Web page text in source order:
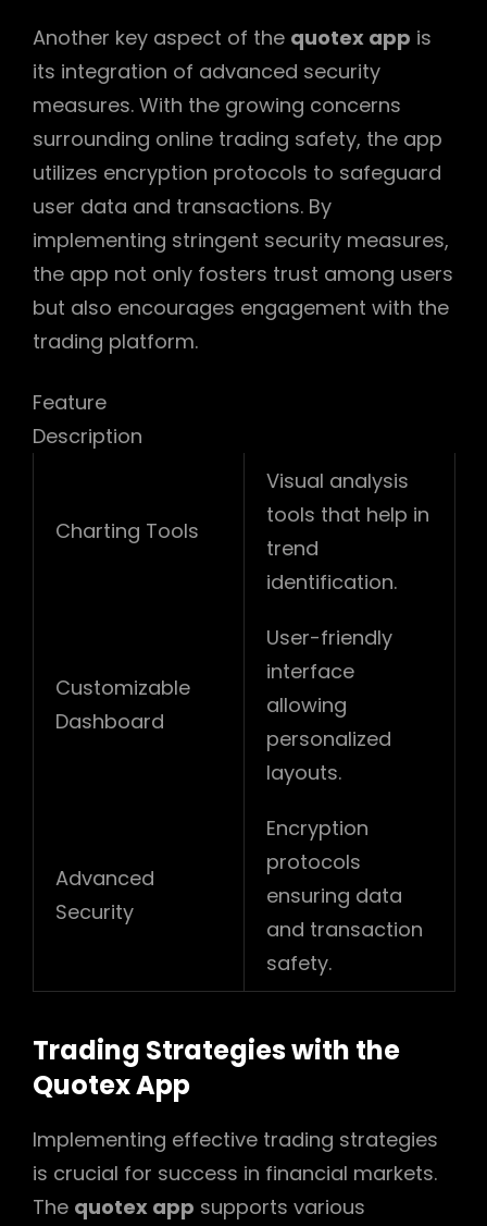
Another key aspect of the quotex app is
its integration of advanced security
measures. With the growing concerns
surrounding online trading safety, the app
utilizes encryption protocols to safeguard
user data and transactions. By
implementing stringent security measures,
the app not only fosters trust among users
but also encourages engagement with the
trading platform.
Feature
Description
Charting Tools
Visual analysis
tools that help in
trend
identification.
Customizable
Dashboard
User-friendly
interface
allowing
personalized
layouts.
Advanced
Security
Encryption
protocols
ensuring data
and transaction
safety.
Trading Strategies with the
Quotex App
Implementing effective trading strategies
is crucial for success in financial markets.
The quotex app supports various